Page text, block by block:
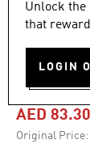
Unlock the
that
LOGIN
-30%
KIDS
AED 83.30
Original Price: